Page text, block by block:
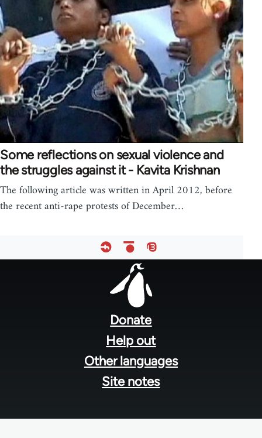
Some reflections on sexual violence and
the struggles against it - Kavita Krishnan
The following article was written in April 2012, before
the recent anti-rape protests of December…
Donate
Help out
Other languages
Site notes